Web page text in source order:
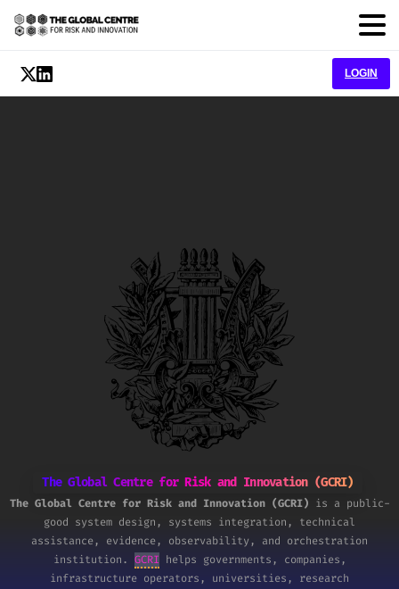
LOGIN
The Global Centre for Risk and Innovation (GCRI)
The Global Centre for Risk and Innovation (GCRI) is a public-
good system design, systems integration, technical
assistance, evidence, observability, and orchestration
institution. GCRI helps governments, companies,
infrastructure operators, universities, research